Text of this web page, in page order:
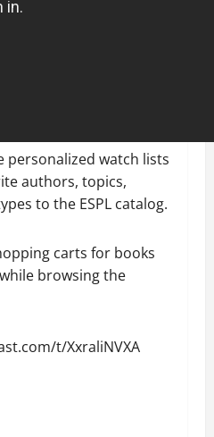
personalized watch lists
authors, topics,
to the ESPL catalog.
carts for books
browsing the
t/XxraliNVXA